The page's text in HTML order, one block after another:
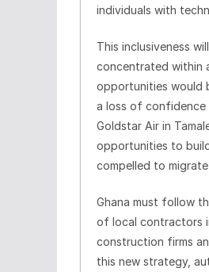
individuals with
This inclusiveness
concentrated within
opportunities would
a loss of confidence
Goldstar Air in
opportunities to
compelled to
Ghana must follow
of local contractors
construction firms
this new strategy,